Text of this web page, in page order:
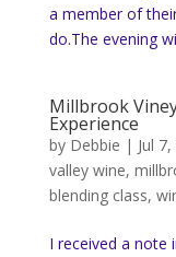
a member of
do.The evening
Millbrook
Experience
by Debbie | Jul
valley wine,
blending class,
I received a note